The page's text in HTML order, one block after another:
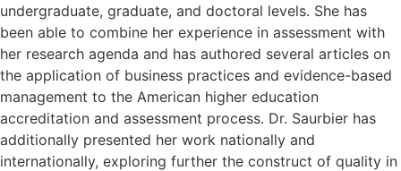
undergraduate, graduate, and doctoral levels. She has
been able to combine her experience in assessment with
her research agenda and has authored several articles on
the application of business practices and evidence-based
management to the American higher education
accreditation and assessment process. Dr. Saurbier has
additionally presented her work nationally and
internationally, exploring further the construct of quality in